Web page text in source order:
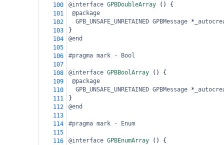
100
@interface GPBDoubleArray () {
101
@package
102
GPB_UNSAFE_UNRETAINED GPBMessage *
103
}
104
@end
105
106
#pragma mark - Bool
107
108
@interface GPBBoolArray () {
109
@package
110
GPB_UNSAFE_UNRETAINED GPBMessage *
111
}
112
@end
113
114
#pragma mark - Enum
115
116
@interface GPBEnumArray () {